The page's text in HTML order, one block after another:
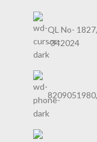
QL No-
-342024